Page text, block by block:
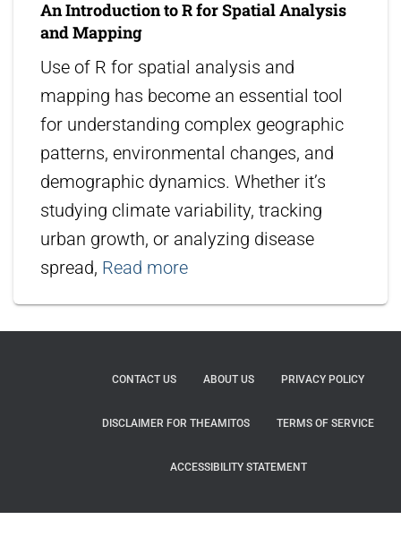
An Introduction to R for Spatial Analysis
and Mapping
Use of R for spatial analysis and
mapping has become an essential tool
for understanding complex geographic
patterns, environmental changes, and
demographic dynamics. Whether it’s
studying climate variability, tracking
urban growth, or analyzing disease
spread, Read more
CONTACT US ABOUT US PRIVACY POLICY
DISCLAIMER FOR THEAMITOS TERMS OF SERVICE
ACCESSIBILITY STATEMENT